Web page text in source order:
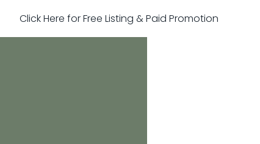
Click Here for Free Listing & Paid Promotion